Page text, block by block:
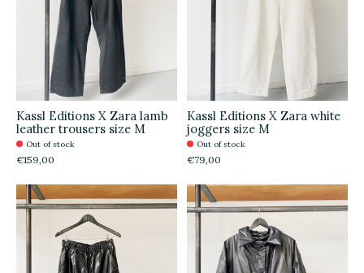
Kassl Editions X Zara lamb
leather trousers size M
Out of stock
€159,00
Kassl Editions X Zara white
joggers size M
Out of stock
€79,00